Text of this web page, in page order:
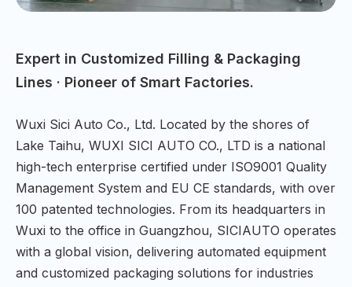
Expert in Customized Filling & Packaging
Lines · Pioneer of Smart Factories.
Wuxi Sici Auto Co., Ltd. Located by the shores of
Lake Taihu, WUXI SICI AUTO CO., LTD is a national
high-tech enterprise certified under ISO9001 Quality
Management System and EU CE standards, with over
100 patented technologies. From its headquarters in
Wuxi to the office in Guangzhou, SICIAUTO operates
with a global vision, delivering automated equipment
and customized packaging solutions for industries